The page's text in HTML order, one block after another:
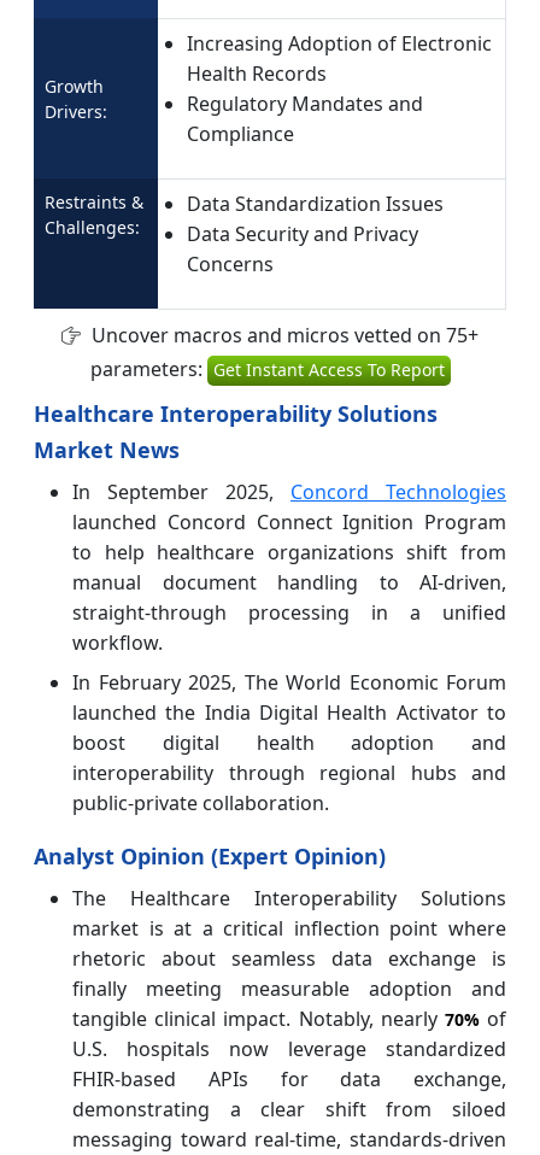
Growth
Drivers:
Increasing Adoption of Electronic
Health Records
Regulatory Mandates and
Compliance
Restraints &
Challenges:
Data Standardization Issues
Data Security and Privacy
Concerns
Uncover macros and micros vetted on 75+
parameters: Get Instant Access To Report
Healthcare Interoperability Solutions
Market News
In September 2025, Concord Technologies
launched Concord Connect Ignition Program
to help healthcare organizations shift from
manual document handling to AI-driven,
straight-through processing in a unified
workflow.
In February 2025, The World Economic Forum
launched the India Digital Health Activator to
boost digital health adoption and
interoperability through regional hubs and
public-private collaboration.
Analyst Opinion (Expert Opinion)
The Healthcare Interoperability Solutions
market is at a critical inflection point where
rhetoric about seamless data exchange is
finally meeting measurable adoption and
tangible clinical impact. Notably, nearly 70%of
U.S. hospitals now leverage standardized
FHIR‑based APIs for data exchange,
demonstrating a clear shift from siloed
messaging toward real‑time, standards‑driven